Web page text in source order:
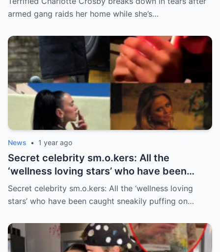
her new series
armed gang raids her home while she’s…
News • 1 year ago
Secret celebrity sm.o.kers: All the
‘wellness loving stars’ who have been
caught sneakily puffing on cigarettes
Secret celebrity sm.o.kers: All the ‘wellness loving
stars’ who have been caught sneakily puffing on…